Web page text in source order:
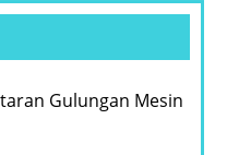
Gulungan Mesin